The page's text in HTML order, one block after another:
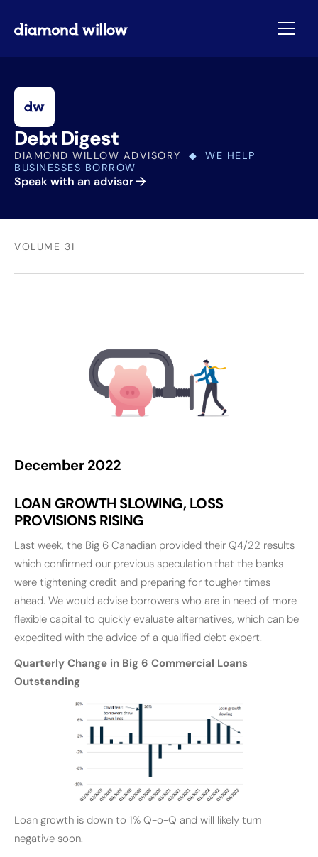
Debt Digest
DIAMOND WILLOW ADVISORY ◆ WE HELP
BUSINESSES BORROW
Speak with an advisor
VOLUME 31
December 2022
LOAN GROWTH SLOWING, LOSS
PROVISIONS RISING
Last week, the Big 6 Canadian provided their Q4/22 results
which confirmed our previous speculation that the banks
were tightening credit and preparing for tougher times
ahead. We would advise borrowers who are in need of more
flexible capital to quickly evaluate alternatives, which can be
expedited with the advice of a qualified debt expert.
Quarterly Change in Big 6 Commercial Loans
Outstanding
Loan growth is down to 1% Q-o-Q and will likely turn
negative soon.